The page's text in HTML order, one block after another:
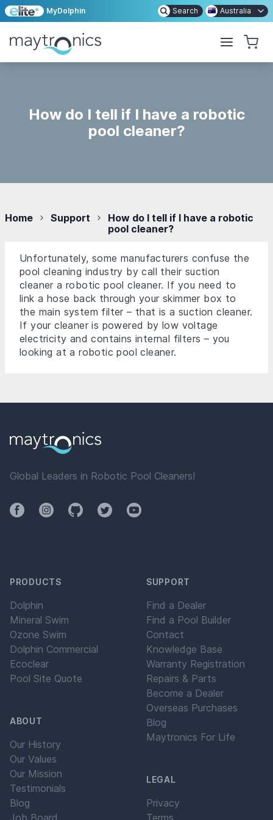
MyDolphin Search Australia
How do I tell if I have a robotic
pool cleaner?
Home Support
How do I tell if I have a robotic
pool cleaner?
Unfortunately, some manufacturers confuse the
pool cleaning industry by call their suction
cleaner a robotic pool cleaner. If you need to
link a hose back through your skimmer box to
the main system filter – that is a suction cleaner.
If your cleaner is powered by low voltage
electricity and contains internal filters – you
looking at a robotic pool cleaner.
Global Leaders in Robotic Pool Cleaners!
FacebookInstagramGithubTwitterYouTube
PRODUCTS
Dolphin
Mineral Swim
Ozone Swim
Dolphin Commercial
Ecoclear
Pool Site Quote
ABOUT
Our History
Our Values
Our Mission
Testimonials
Blog
Job Board
SUPPORT
Find a Dealer
Find a Pool Builder
Contact
Knowledge Base
Warranty Registration
Repairs & Parts
Become a Dealer
Overseas Purchases
Blog
Maytronics For Life
LEGAL
Privacy
Terms